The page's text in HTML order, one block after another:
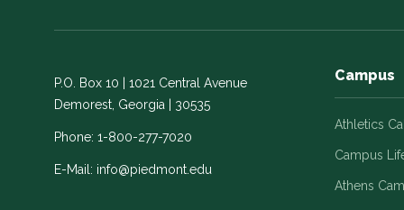
P.O. Box 10 | 1021 Central Avenue
Demorest, Georgia | 30535
Phone: 1-800-277-7020
E-Mail: info@piedmont.edu
Campus
Athletics
Campus
Athens